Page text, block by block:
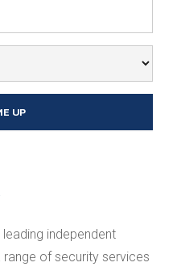
UP
leading independent
of security services